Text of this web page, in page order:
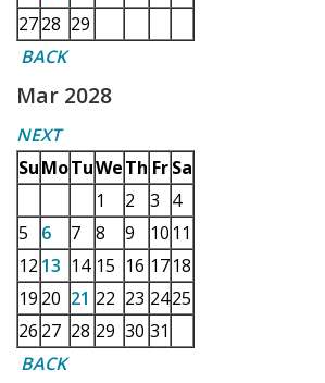
2728 29
BACK
Mar 2028
NEXT
SuMoTuWeTh Fr Sa
1
2 3 4
5
6 7 8 9 10 11
12 13 14 15 16 1718
19 20 21 22 23 2425
26 27 28 29 30 31
BACK